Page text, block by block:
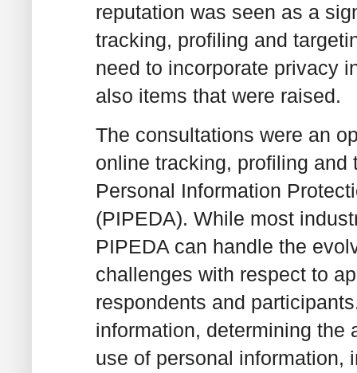
reputation was seen as a
tracking, profiling and
need to incorporate privacy
also items that were raised.
The consultations were an
online tracking, profiling and
Personal Information
(PIPEDA). While most
PIPEDA can handle the
challenges with respect to
respondents and
information, determining the
use of personal information,